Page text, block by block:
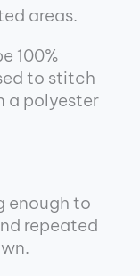
areas.
100%
to stitch
a polyester
enough to
repeated